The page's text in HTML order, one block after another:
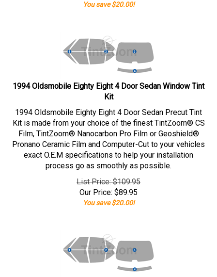
You save $20.00!
1994 Oldsmobile Eighty Eight 4 Door Sedan Window Tint
Kit
1994 Oldsmobile Eighty Eight 4 Door Sedan Precut Tint
Kit is made from your choice of the finest TintZoom® CS
Film, TintZoom® Nanocarbon Pro Film or Geoshield®
Pronano Ceramic Film and Computer-Cut to your vehicles
exact O.E.M specifications to help your installation
process go as smoothly as possible.
List Price: $109.95
Our Price: $89.95
You save $20.00!